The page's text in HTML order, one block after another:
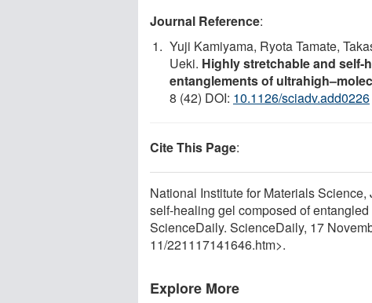
Journal Reference:
Yuji Kamiyama, Ryota Tamate,
Ueki. Highly stretchable and self-
entanglements of
8 (42) DOI: 10.1126/sciadv.add0226
Cite This Page:
National Institute for Materials
self-healing gel composed of
ScienceDaily. ScienceDaily, 17
11/221117141646.htm>.
Explore More